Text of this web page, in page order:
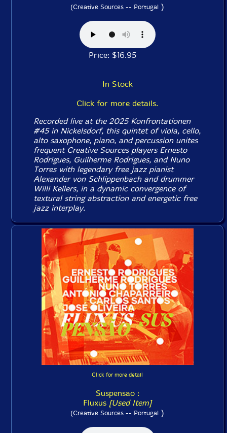
(Creative Sources -- Portugal )
Price: $16.95
In Stock
Click for more details.
Recorded live at the 2025 Konfrontationen
#45 in Nickelsdorf, this quintet of viola, cello,
alto saxophone, piano, and percussion unites
frequent Creative Sources players Ernesto
Rodrigues, Guilherme Rodrigues, and Nuno
Torres with legendary free jazz pianist
Alexander von Schlippenbach and drummer
Willi Kellers, in a dynamic convergence of
textural string abstraction and energetic free
jazz interplay.
Click for more detail
Suspensao :
Fluxus [Used Item]
(Creative Sources -- Portugal )